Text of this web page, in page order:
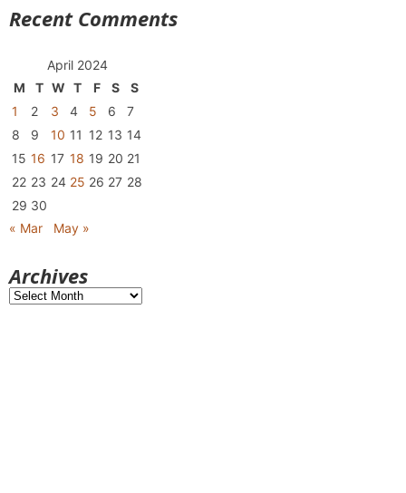
Recent Comments
April 2024
M
T W T F S
S
1
2 3 4 5 6
7
8
9 10 11 12 13 14
15 16 17 18 19 20 21
22 23 24 25 26 27 28
29 30
« Mar
May »
Archives
Archives